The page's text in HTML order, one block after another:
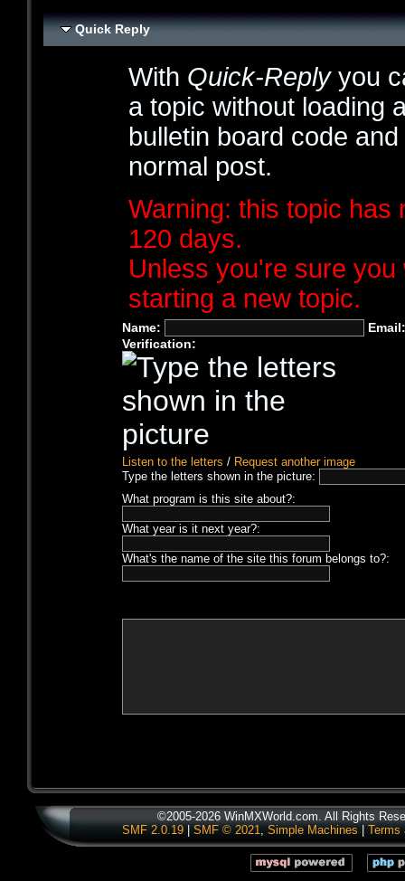
Quick Reply
With Quick-Replyyou
a topic without loading
bulletin board code
normal post.
Warning: this topic has
120 days.
Unless you're sure
starting a new topic.
Name:
Verification:
Listen to the letters / Request another image
Type the letters shown in the picture:
What program is this site about?:
What year is it next year?:
What's the name of the site this forum belongs to?:
©2005-2026 WinMXWorld.com. All Rights
SMF 2.0.19| SMF © 2021, Simple Machines Terms